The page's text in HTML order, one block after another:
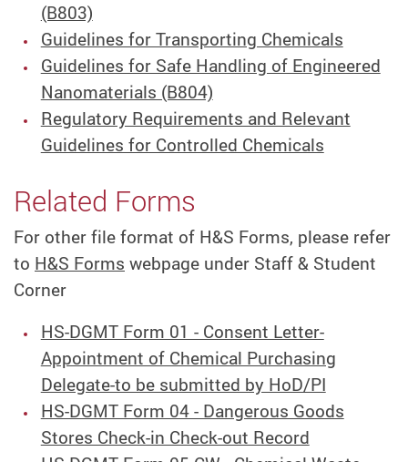
(B803)
Guidelines for Transporting Chemicals
Guidelines for Safe Handling of Engineered
Nanomaterials (B804)
Regulatory Requirements and Relevant
Guidelines for Controlled Chemicals
Related Forms
For other file format of H&S Forms, please refer
to H&S Forms webpage under Staff & Student
Corner
HS-DGMT Form 01 - Consent Letter-
Appointment of Chemical Purchasing
Delegate-to be submitted by HoD/PI
HS-DGMT Form 04 - Dangerous Goods
Stores Check-in Check-out Record